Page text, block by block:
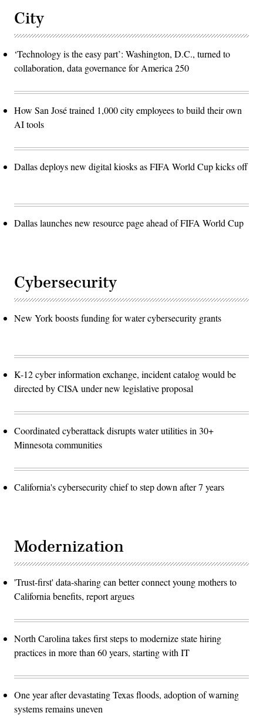
City
‘Technology is the easy part’: Washington, D.C., turned to
collaboration, data governance for America 250
How San José trained 1,000 city employees to build their own
AI tools
Dallas deploys new digital kiosks as FIFA World Cup kicks off
Dallas launches new resource page ahead of FIFA World Cup
Cybersecurity
New York boosts funding for water cybersecurity grants
K-12 cyber information exchange, incident catalog would be
directed by CISA under new legislative proposal
Coordinated cyberattack disrupts water utilities in 30+
Minnesota communities
California's cybersecurity chief to step down after 7 years
Modernization
'Trust-first' data-sharing can better connect young mothers to
California benefits, report argues
North Carolina takes first steps to modernize state hiring
practices in more than 60 years, starting with IT
One year after devastating Texas floods, adoption of warning
systems remains uneven